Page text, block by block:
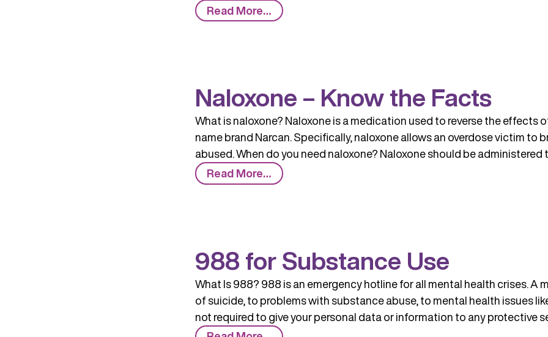
Read More…from
MAT:
Naloxone – Know the Facts
What is naloxone? Naloxone is a medication used to reverse the
name brand Narcan. Specifically, naloxone allows an overdose victim to
abused. When do you need naloxone? Naloxone should be
Read More…from
Naloxone
Facts
988 for Substance Use
What Is 988? 988 is an emergency hotline for all mental health crises.
of suicide, to problems with substance abuse, to mental health issues
not required to give your personal data or information to any protective